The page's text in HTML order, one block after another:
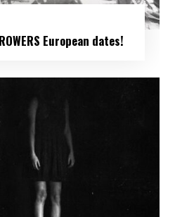
European dates!